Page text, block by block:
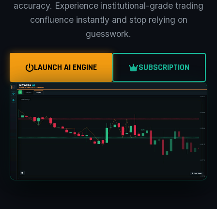
accuracy. Experience institutional-grade trading
confluence instantly and stop relying on
guesswork.
LAUNCH AI ENGINE SUBSCRIPTION